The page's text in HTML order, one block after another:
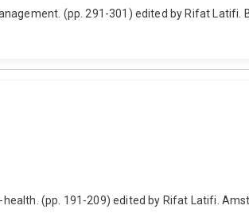
(pp. 291-301) edited by Rifat Latifi.
(pp. 191-209) edited by Rifat Latifi.